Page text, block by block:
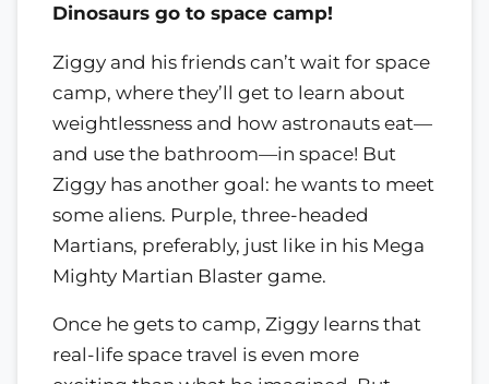
Dinosaurs go to space camp!
Ziggy and his friends can’t wait for space
camp, where they’ll get to learn about
weightlessness and how astronauts eat—
and use the bathroom—in space! But
Ziggy has another goal: he wants to meet
some aliens. Purple, three-headed
Martians, preferably, just like in his Mega
Mighty Martian Blaster game.
Once he gets to camp, Ziggy learns that
real-life space travel is even more